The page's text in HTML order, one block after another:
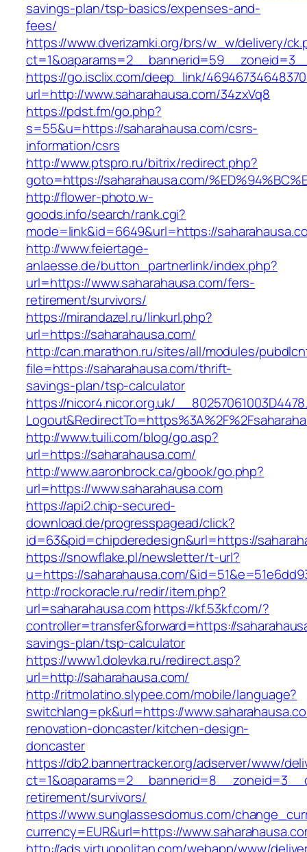
savings-plan/tsp-basics/expenses-and-
fees/
https://www.dverizamki.org/brs/w_w/delivery/
https://go.isclix.com/deep_link/
url=http://www.saharahausa.com/34zxVq8
https://pdst.fm/go.php?
s=55&u=https://saharahausa.com/csrs-
information/csrs
http://www.ptspro.ru/bitrix/redirect.php?
goto=https://saharahausa.com/
http://flower-photo.w-
goods.info/search/rank.cgi?
mode=link&id=6649&url=https://
http://www.feiertage-
anlaesse.de/button_partnerlink/index.php?
url=https://www.saharahausa.com/fers-
retirement/survivors/
https://mirandazel.ru/linkurl.php?
url=https://saharahausa.com/
http://can.marathon.ru/sites/all/modules/
file=https://saharahausa.com/thrift-
savings-plan/tsp-calculator
https://nicor4.nicor.org.uk/
http://www.tuili.com/blog/go.asp?
url=https://saharahausa.com/
http://www.aaronbrock.ca/gbook/go.php?
url=https://www.saharahausa.com
https://api2.chip-secured-
download.de/progresspagead/click?
id=63&pid=chipderedesign&url=https://
https://snowflake.pl/newsletter/t-url?
u=https://saharahausa.com/
http://rockoracle.ru/redir/item.php?
url=saharahausa.comhttps://kf.53kf.com/?
controller=transfer&forward=https://
savings-plan/tsp-calculator
https://www1.dolevka.ru/redirect.asp?
url=http://saharahausa.com/
http://ritmolatino.slypee.com/mobile/language?
switchlang=pk&url=https://
renovation-doncaster/kitchen-design-
doncaster
https://db2.bannertracker.org/adserver/www/
retirement/survivors/
https://www.sunglassesdomus.com/
currency=EUR&url=https://